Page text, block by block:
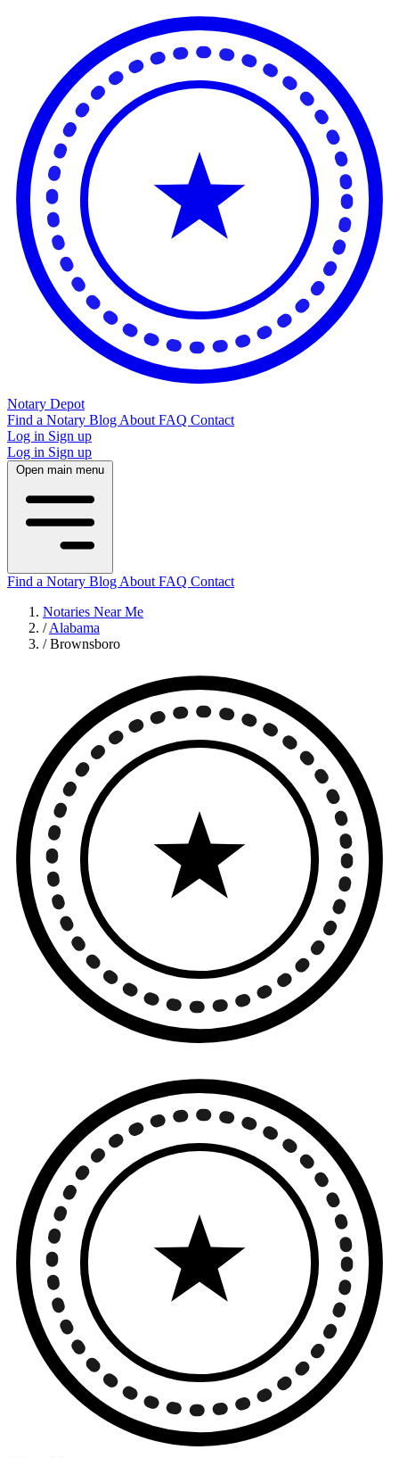
Notary Depot
Find a Notary Blog About FAQ Contact
Log in Sign up
Log in Sign up
Open main menu
Find a Notary Blog About FAQ Contact
Notaries Near Me
/ Alabama
/ Brownsboro